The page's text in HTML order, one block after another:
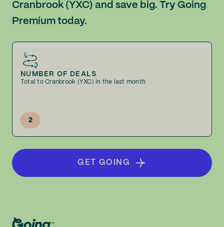
Cranbrook (YXC) and save big. Try Going
Premium today.
NUMBER OF DEALS
Total to Cranbrook (YXC) in the last month
2
GET GOING